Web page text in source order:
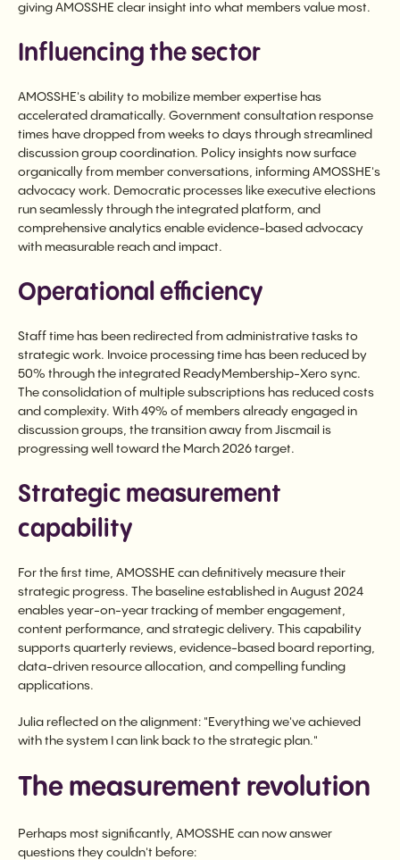
giving AMOSSHE clear insight into what members value most.
Influencing the sector
AMOSSHE's ability to mobilize member expertise has
accelerated dramatically. Government consultation response
times have dropped from weeks to days through streamlined
discussion group coordination. Policy insights now surface
organically from member conversations, informing AMOSSHE's
advocacy work. Democratic processes like executive elections
run seamlessly through the integrated platform, and
comprehensive analytics enable evidence-based advocacy
with measurable reach and impact.
Operational efficiency
Staff time has been redirected from administrative tasks to
strategic work. Invoice processing time has been reduced by
50% through the integrated ReadyMembership-Xero sync.
The consolidation of multiple subscriptions has reduced costs
and complexity. With 49% of members already engaged in
discussion groups, the transition away from Jiscmail is
progressing well toward the March 2026 target.
Strategic measurement
capability
For the first time, AMOSSHE can definitively measure their
strategic progress. The baseline established in August 2024
enables year-on-year tracking of member engagement,
content performance, and strategic delivery. This capability
supports quarterly reviews, evidence-based board reporting,
data-driven resource allocation, and compelling funding
applications.
Julia reflected on the alignment: "Everything we've achieved
with the system I can link back to the strategic plan."
The measurement revolution
Perhaps most significantly, AMOSSHE can now answer
questions they couldn't before: